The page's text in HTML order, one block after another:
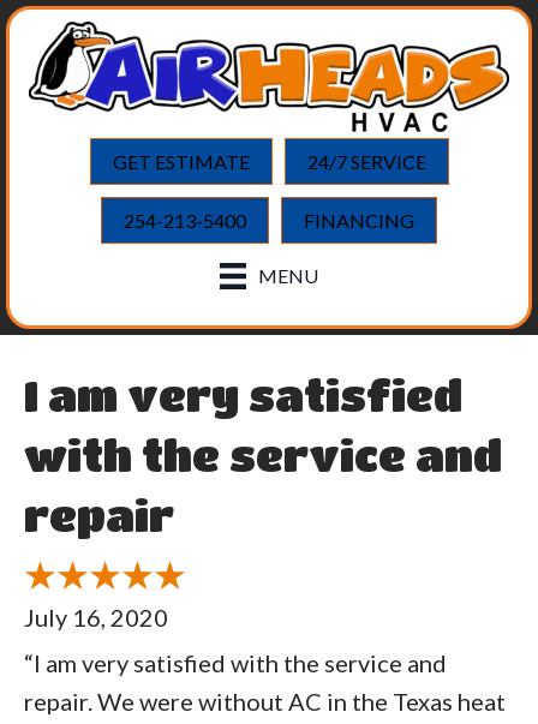
GET ESTIMATE 24/7 SERVICE
254-213-5400 FINANCING
MENU
I am very satisfied
with the service and
repair
July 16, 2020
“I am very satisfied with the service and
repair. We were without AC in the Texas heat